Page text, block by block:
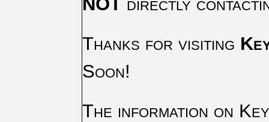
Thanks for visiting
Soon!
The information on